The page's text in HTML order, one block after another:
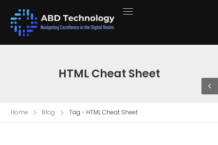
HTML Cheat Sheet
Home Blog Tag - HTML Cheat Sheet